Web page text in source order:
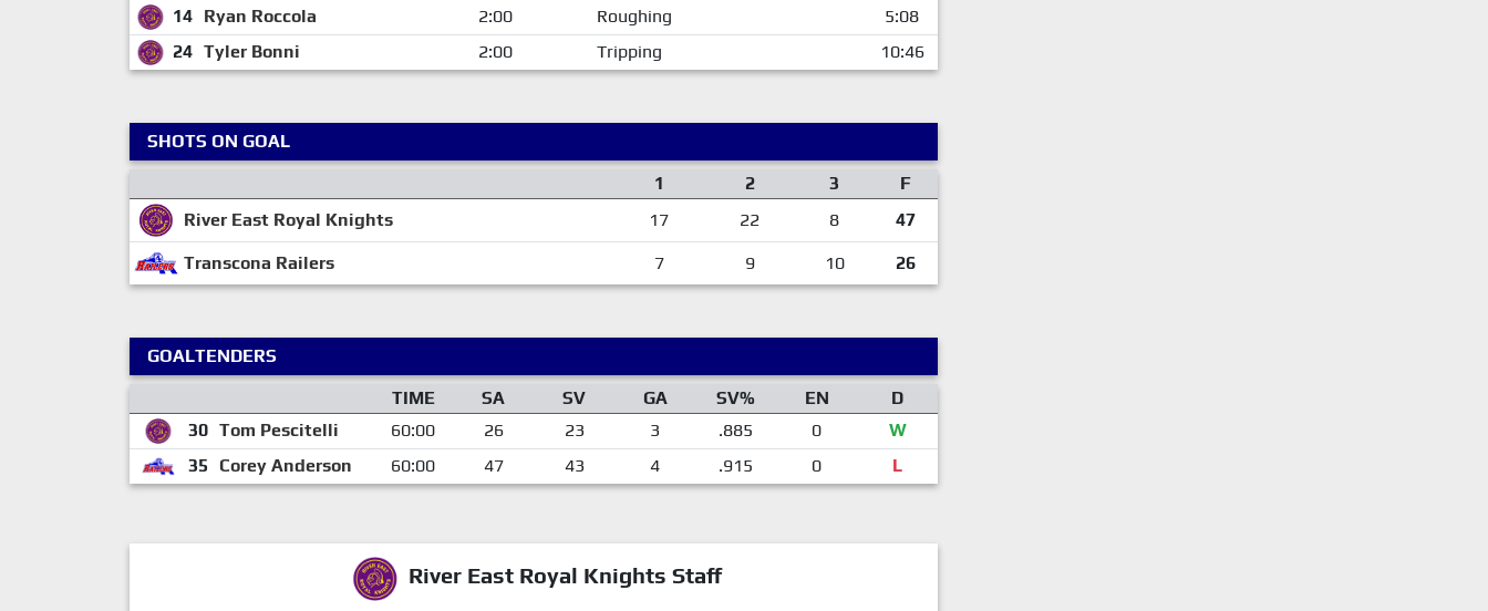
14 Ryan Roccola 2:00 Roughing
5:08
24 Tyler Bonni 2:00 Tripping 10:46
SHOTS ON GOAL
1
2 3
F
River East Royal Knights
17 22 8 47
Transcona Railers 7 9 10 26
GOALTENDERS
TIME
SA SV GA SV% EN
D
30 Tom Pescitelli 60:00 26 23 3 .885 0
W
35
Corey Anderson 60:00 47 43 4 .915 0 L
River East Royal Knights Staff